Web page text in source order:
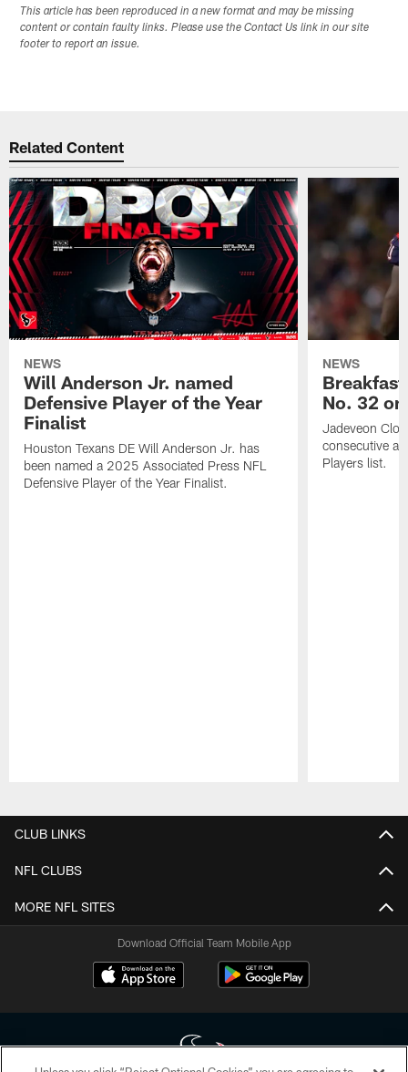
This article has been reproduced in a new format and may be missing
content or contain faulty links. Please use the Contact Us link in our site
footer to report an issue.
Related Content
NEWS
Will Anderson Jr. named
Defensive Player of the Year
Finalist
Houston Texans DE Will Anderson Jr. has
been named a 2025 Associated Press NFL
Defensive Player of the Year Finalist.
NEWS
No. 32
Jadeveon
consecutive
Players list.
CLUB LINKS
NFL CLUBS
MORE NFL SITES
Download Official Team Mobile App